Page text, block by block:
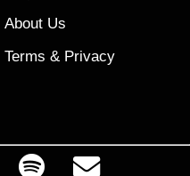
About Us
Terms & Privacy